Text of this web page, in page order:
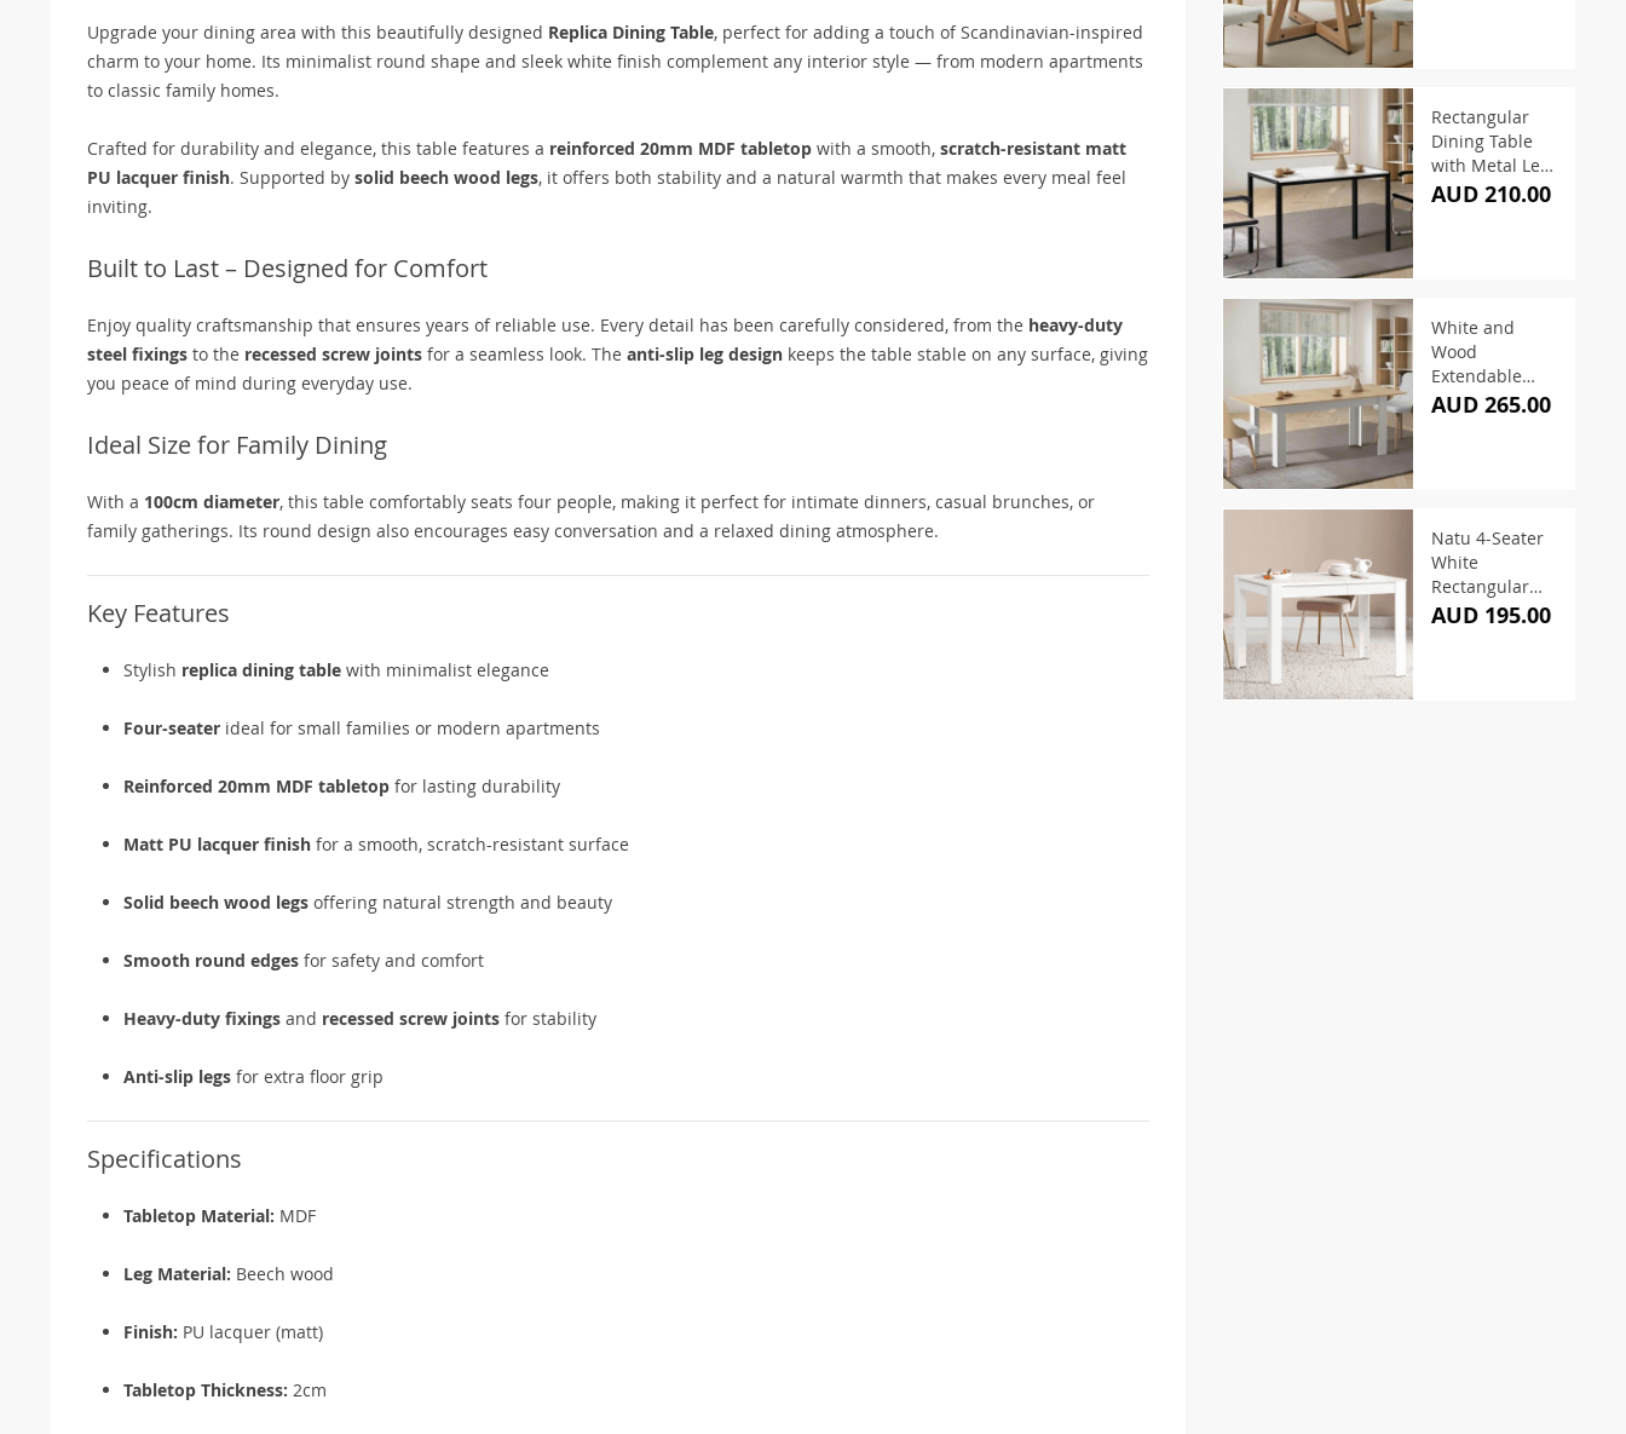
Upgrade your dining area with this beautifully designed Replica Dining Table, perfect for adding a touch of Scandinavian-inspired
charm to your home. Its minimalist round shape and sleek white finish complement any interior style — from modern apartments
to classic family homes.
Crafted for durability and elegance, this table features a reinforced 20mm MDF tabletop with a smooth, scratch-resistant matt
PU lacquer finish. Supported by solid beech wood legs, it offers both stability and a natural warmth that makes every meal feel
inviting.
Built to Last – Designed for Comfort
Enjoy quality craftsmanship that ensures years of reliable use. Every detail has been carefully considered, from the heavy-duty
steel fixings to the recessed screw joints for a seamless look. The anti-slip leg design keeps the table stable on any surface, giving
you peace of mind during everyday use.
Ideal Size for Family Dining
With a 100cm diameter, this table comfortably seats four people, making it perfect for intimate dinners, casual brunches, or
family gatherings. Its round design also encourages easy conversation and a relaxed dining atmosphere.
Key Features
Stylish replica dining table with minimalist elegance
Four-seater ideal for small families or modern apartments
Reinforced 20mm MDF tabletop for lasting durability
Matt PU lacquer finish for a smooth, scratch-resistant surface
Solid beech wood legs offering natural strength and beauty
Smooth round edges for safety and comfort
Heavy-duty fixings and recessed screw joints for stability
Anti-slip legs for extra floor grip
Specifications
Tabletop Material: MDF
Leg Material: Beech wood
Finish: PU lacquer (matt)
Tabletop Thickness: 2cm
Rectangular
Dining Table
with Metal Legs
White & Black
AUD 210.00
White and
Wood
Extendable
Dining Table
AUD 265.00
Natu 4-Seater
White
Rectangular
Dining Table
AUD 195.00